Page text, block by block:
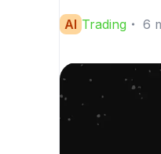
AI Trading ・ 6